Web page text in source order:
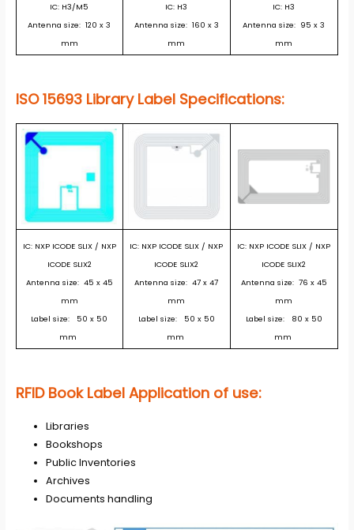
IC: H3/M5
Antenna size: 120 x 3
mm
IC: H3
Antenna size: 160 x 3
mm
IC: H3
Antenna size: 95 x 3
mm
ISO 15693 Library Label Specifications:
IC: NXP ICODE SLIX / NXP
ICODE SLIX2
Antenna size: 45 x 45
mm
Label size: 50 x 50
mm
IC: NXP ICODE SLIX / NXP
ICODE SLIX2
Antenna size: 47 x 47
mm
Label size: 50 x 50
mm
IC: NXP ICODE SLIX / NXP
ICODE SLIX2
Antenna size: 76 x 45
mm
Label size: 80 x 50
mm
RFID Book Label Application of use:
Libraries
Bookshops
Public Inventories
Archives
Documents handling